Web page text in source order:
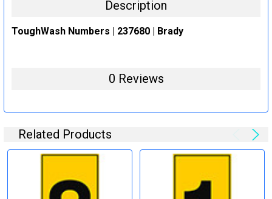
Description
ToughWash Numbers | 237680 | Brady
0 Reviews
Related Products